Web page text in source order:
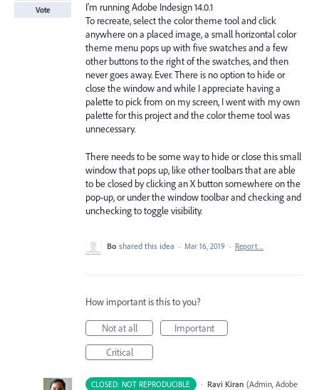
I'm running Adobe Indesign 14.0.1
To recreate, select the color theme tool and click
anywhere on a placed image, a small horizontal color
theme menu pops up with five swatches and a few
other buttons to the right of the swatches, and then
never goes away. Ever. There is no option to hide or
close the window and while I appreciate having a
palette to pick from on my screen, I went with my own
palette for this project and the color theme tool was
unnecessary.
There needs to be some way to hide or close this small
window that pops up, like other toolbars that are able
to be closed by clicking an X button somewhere on the
pop-up, or under the window toolbar and checking and
unchecking to toggle visibility.
Vote
Bo shared this idea · Mar 16, 2019 · Report…
How important is this to you?
Not at all
Important
Critical
CLOSED: NOT REPRODUCIBLE · Ravi Kiran (Admin, Adobe